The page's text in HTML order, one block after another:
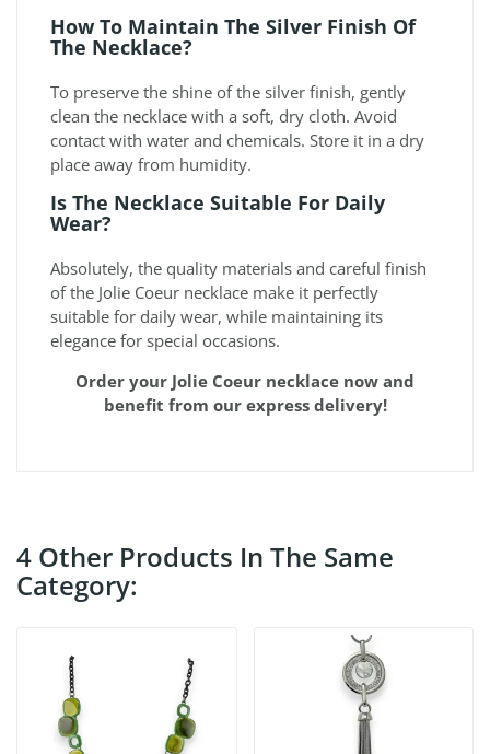
How To Maintain The Silver Finish Of
The Necklace?
To preserve the shine of the silver finish, gently
clean the necklace with a soft, dry cloth. Avoid
contact with water and chemicals. Store it in a dry
place away from humidity.
Is The Necklace Suitable For Daily
Wear?
Absolutely, the quality materials and careful finish
of the Jolie Coeur necklace make it perfectly
suitable for daily wear, while maintaining its
elegance for special occasions.
Order your Jolie Coeur necklace now and
benefit from our express delivery!
4 Other Products In The Same
Category: